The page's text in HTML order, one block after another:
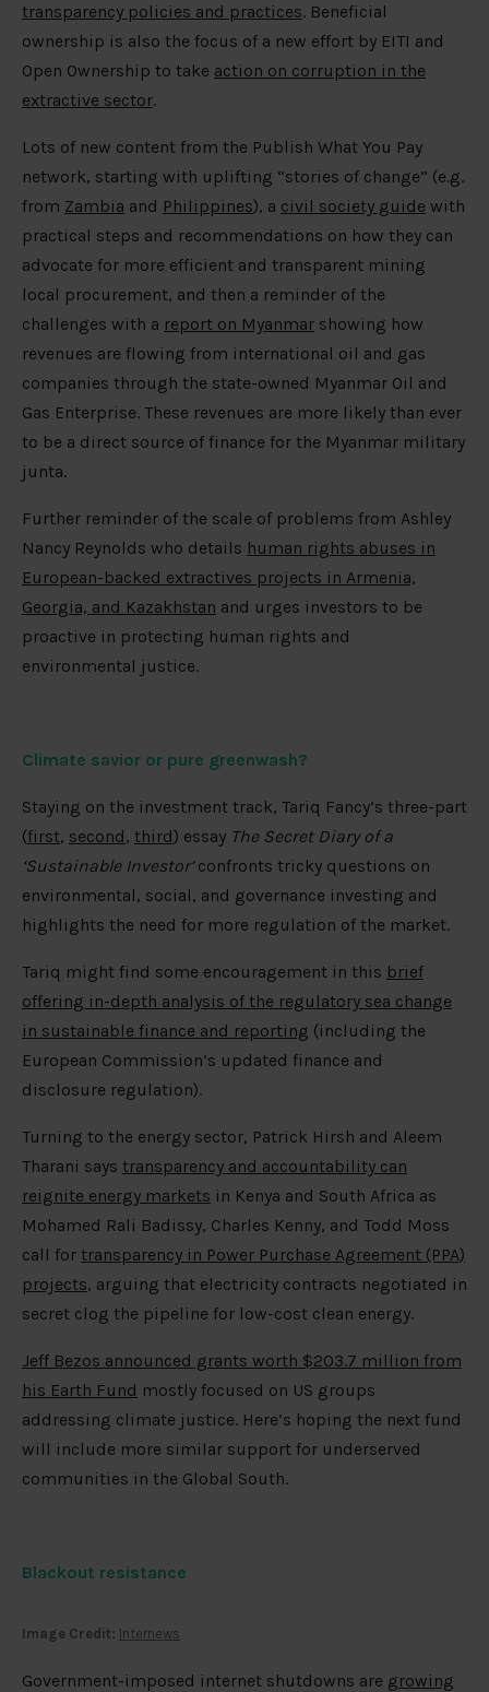
transparency policies and practices. Beneficial
ownership is also the focus of a new effort by EITI and
Open Ownership to take action on corruption in the
extractive sector.
Lots of new content from the Publish What You Pay
network, starting with uplifting “stories of change” (e.g.
from Zambia and Philippines), a civil society guide with
practical steps and recommendations on how they can
advocate for more efficient and transparent mining
local procurement, and then a reminder of the
challenges with a report on Myanmar showing how
revenues are flowing from international oil and gas
companies through the state-owned Myanmar Oil and
Gas Enterprise. These revenues are more likely than ever
to be a direct source of finance for the Myanmar military
junta.
Further reminder of the scale of problems from Ashley
Nancy Reynolds who details human rights abuses in
European-backed extractives projects in Armenia,
Georgia, and Kazakhstan and urges investors to be
proactive in protecting human rights and
environmental justice.
Climate savior or pure greenwash?
Staying on the investment track, Tariq Fancy’s three-part
(first, second, third) essay The Secret Diary of a
‘Sustainable Investor’confronts tricky questions on
environmental, social, and governance investing and
highlights the need for more regulation of the market.
Tariq might find some encouragement in this brief
offering in-depth analysis of the regulatory sea change
in sustainable finance and reporting (including the
European Commission’s updated finance and
disclosure regulation).
Turning to the energy sector, Patrick Hirsh and Aleem
Tharani says transparency and accountability can
reignite energy markets in Kenya and South Africa as
Mohamed Rali Badissy, Charles Kenny, and Todd Moss
call for transparency in Power Purchase Agreement (PPA)
projects, arguing that electricity contracts negotiated in
secret clog the pipeline for low-cost clean energy.
Jeff Bezos announced grants worth $203.7 million from
his Earth Fund mostly focused on US groups
addressing climate justice. Here’s hoping the next fund
will include more similar support for underserved
communities in the Global South.
Blackout resistance
Image Credit: Internews
Government-imposed internet shutdowns are growing